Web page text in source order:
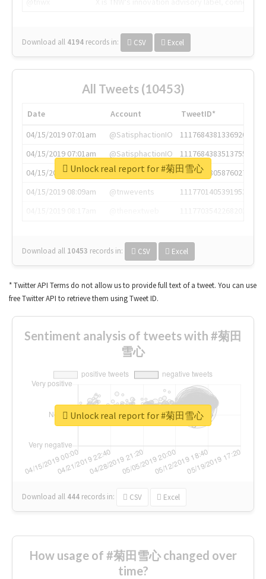
Download all 4194 records in: CSV Excel
All Tweets (10453)
Date Account
TweetID*
04/15/2019 07:01am
@SatisphactionIO
1117684381336920064
04/15/2019 07:01am
@SatisphactionIO
1117684383513755649
04/15/2019 07:03am
@annaercilla
1117684805876027392
04/15/2019 08:09am
@tnwevents
1117701405391953920
Download all 10453 records in: CSV Excel
Unlock real report for #菊田雪心
* Twitter API Terms do not allow us to provide full text of a tweet. You can use
free Twitter API to retrieve them using Tweet ID.
Sentiment analysis of tweets with #菊田
雪心
Download all 444 records in: CSV Excel
Unlock real report for #菊田雪心
How usage of #菊田雪心 changed over
time?